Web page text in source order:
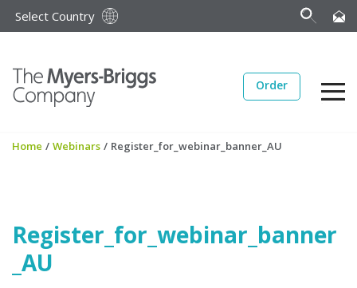
Select Country
Order
Home / Webinars / Register_for_webinar_banner_AU
Register_for_webinar_banner
_AU